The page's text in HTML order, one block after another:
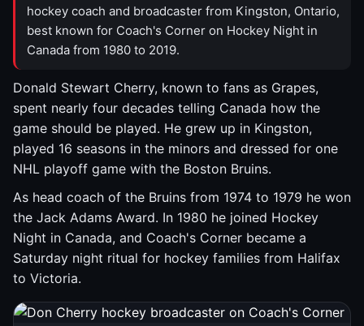
hockey coach and broadcaster from Kingston, Ontario,
best known for Coach's Corner on Hockey Night in
Canada from 1980 to 2019.
Donald Stewart Cherry, known to fans as Grapes,
spent nearly four decades telling Canada how the
game should be played. He grew up in Kingston,
played 16 seasons in the minors and dressed for one
NHL playoff game with the Boston Bruins.
As head coach of the Bruins from 1974 to 1979 he won
the Jack Adams Award. In 1980 he joined Hockey
Night in Canada, and Coach's Corner became a
Saturday night ritual for hockey families from Halifax
to Victoria.